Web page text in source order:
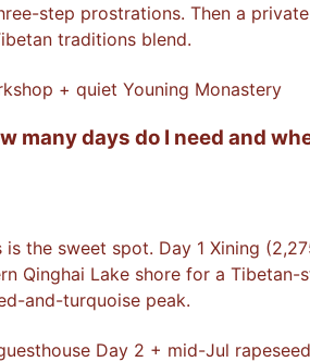
step prostrations. Then a
traditions blend.
+ quiet Youning Monastery
many days do I need and
the sweet spot. Day 1 Xining
Qinghai Lake shore for a
and-turquoise peak.
Day 2 + mid-Jul